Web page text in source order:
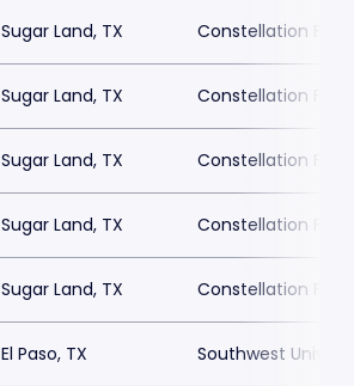
Sugar Land, TX Constellation Field
Sugar Land, TX Constellation Field
Sugar Land, TX Constellation Field
Sugar Land, TX Constellation Field
Sugar Land, TX Constellation Field
El Paso, TX Southwest